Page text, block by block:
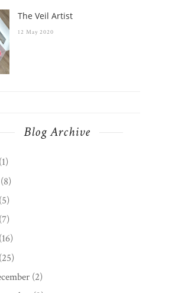
The Veil Artist
12 May 2020
Blog Archive
(1)
(8)
(5)
(7)
(16)
(25)
(2)